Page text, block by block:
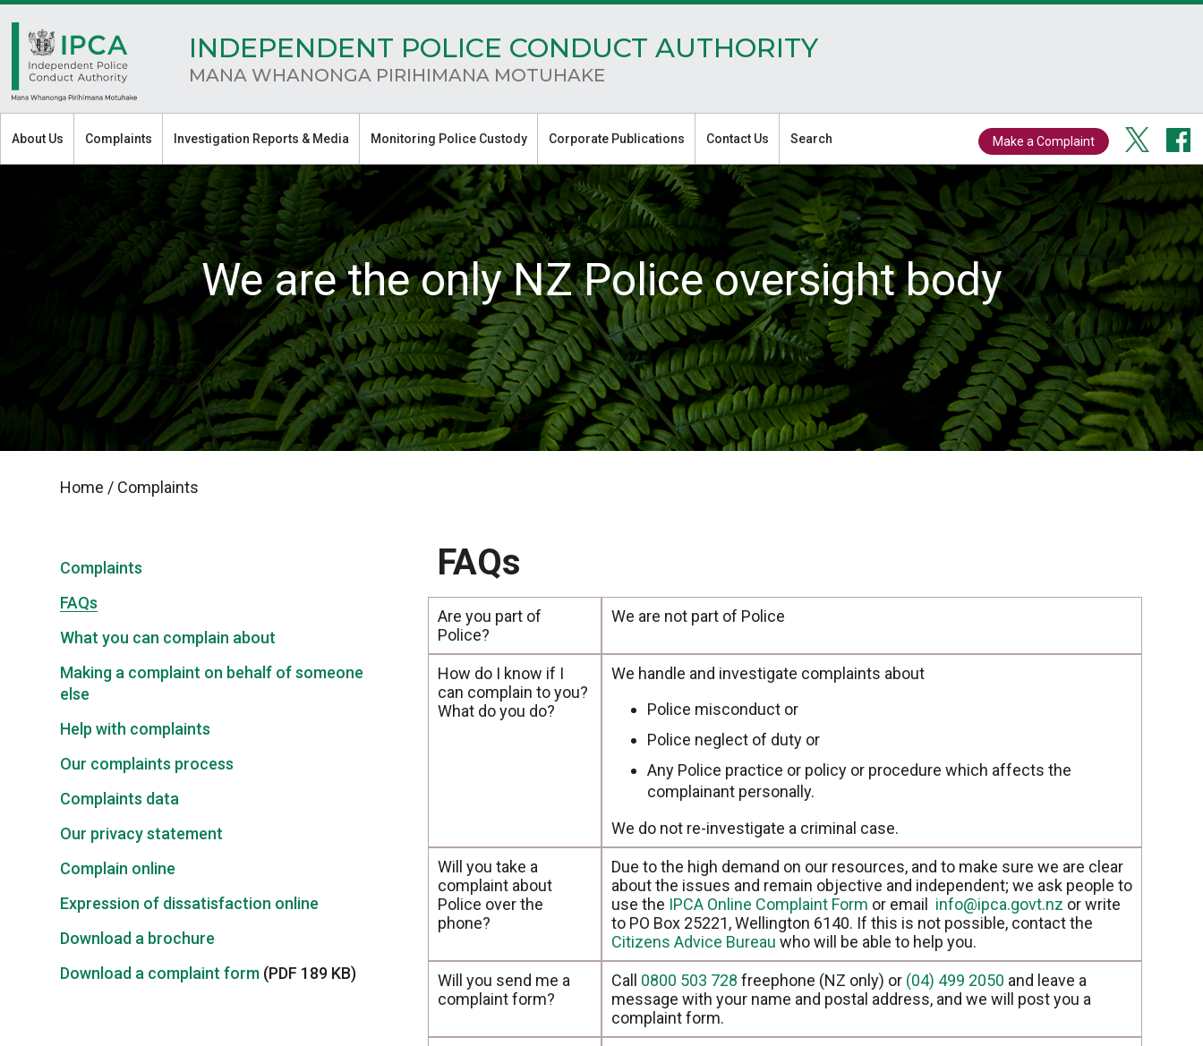
INDEPENDENT POLICE CONDUCT AUTHORITY
MANA WHANONGA PIRIHIMANA MOTUHAKE
Make a Complaint
About Us Complaints Investigation Reports & Media Monitoring Police Custody Corporate Publications Contact Us Search
We are the only NZ Police oversight body
Home / Complaints
FAQs
Are you part of
Police?
We are not part of Police
How do I know if I
can complain to you?
What do you do?
We handle and investigate complaints about
Police misconduct or
Police neglect of duty or
Any Police practice or policy or procedure which affects the
complainant personally.
We do not re-investigate a criminal case.
Will you take a
complaint about
Police over the
phone?
Due to the high demand on our resources, and to make sure we are clear
about the issues and remain objective and independent; we ask people to
use the IPCA Online Complaint Form or email info@ipca.govt.nz or write
to PO Box 25221, Wellington 6140. If this is not possible, contact the
Citizens Advice Bureau who will be able to help you.
Will you send me a
complaint form?
Call 0800 503 728 freephone (NZ only) or (04) 499 2050 and leave a
message with your name and postal address, and we will post you a
complaint form.
Complaints
FAQs
What you can complain about
Making a complaint on behalf of someone
else
Help with complaints
Our complaints process
Complaints data
Our privacy statement
Complain online
Expression of dissatisfaction online
Download a brochure
Download a complaint form (PDF 189 KB)